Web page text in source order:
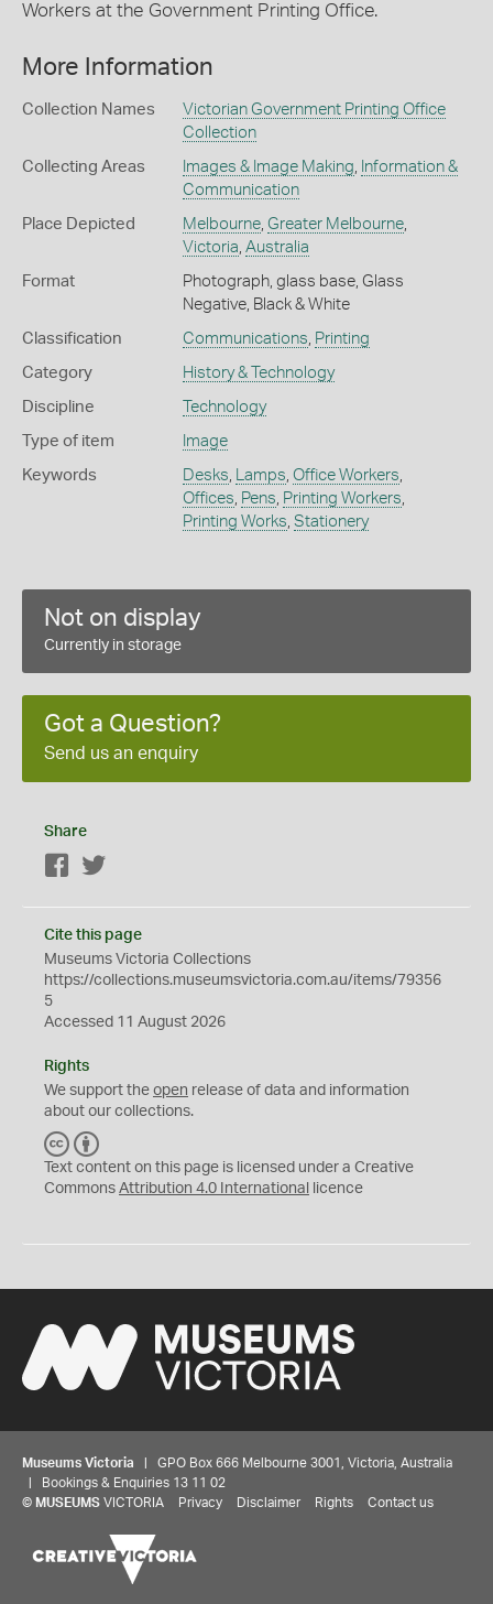
Workers at the Government Printing Office.
More Information
Collection Names
Victorian Government Printing Office
Collection
Collecting Areas Images & Image Making
Information &
Communication
Place Depicted Melbourne, Greater Melbourne,
Victoria Australia
Format
Photograph, glass base, Glass
Negative, Black & White
Classification Communications Printing
Category History & Technology
Discipline Technology
Type of item Image
Keywords Desks Lamps Office Workers
Offices Pens Printing Workers
Printing Works Stationery
Not on display
Currently in storage
Got a Question?
Send us an enquiry
Share
Facebook
Cite this page
Museums Victoria Collections
https://collections.museumsvictoria.com.au/items/79356
5
Accessed 11 August 2026
Rights
We support the open release of data and information
about our collections.
C
C
Y
Text content on this page is licensed under a Creative
Commons Attribution 4.0 International licence
Museums Victoria | GPO Box 666 Melbourne 3001, Victoria, Australia
| Bookings & Enquiries 13 11 02
© MUSEUMS VICTORIA Privacy Disclaimer Rights Contact us